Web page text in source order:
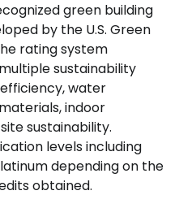
green building
by the U.S. Green
rating system
sustainability
water
indoor
sustainability.
levels including
depending on the
obtained.